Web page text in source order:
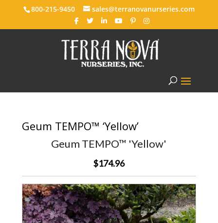
800-215-9450 sales@terranovanurseries.com
Geum TEMPO™ ‘Yellow’
Geum TEMPO™ 'Yellow'
$174.96